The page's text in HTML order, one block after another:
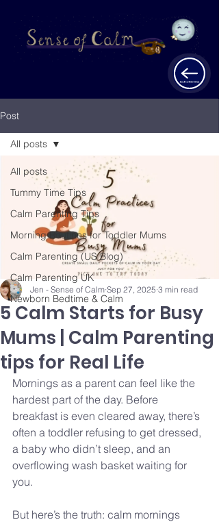
Post
All posts
Tummy Time Tips
Calm Parenting Tips
Morning Routines for Toddler Mums
Calm Parenting (US Blog)
Calm Parenting UK
Newborn Bedtime & Calm
All posts
5 Calm Starts for Busy
Mums | Calm Parenting
tips for Real Life
Jen - Sense of Calm Sep 27, 2025 3 min read
Mornings as a parent can feel like the
hardest part of the day. Before
breakfast is even cleared away, there’s
often a toddler refusing to get dressed,
a baby who didn’t sleep, and an
overflowing wash basket waiting for
you.
But here’s the truth: calm mornings